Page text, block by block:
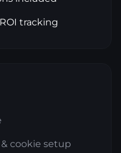
tracking
cookie setup